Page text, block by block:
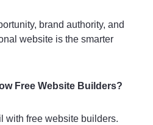
brand authority, and
website is the smarter
Free Website Builders?
with free website builders.